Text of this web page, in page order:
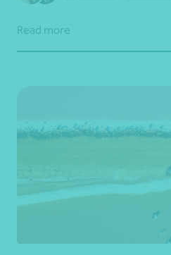
Read more